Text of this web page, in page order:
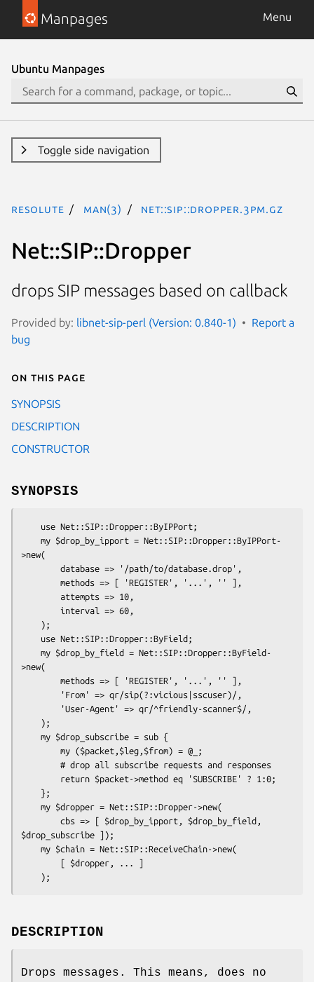
Manpages Menu
Ubuntu Manpages
Toggle side navigation
resolute man(3) Net::SIP::Dropper.3pm.gz
Net::SIP::Dropper
drops SIP messages based on callback
Provided by: libnet-sip-perl (Version: 0.840-1)
Report a
bug
On this page
SYNOPSIS
DESCRIPTION
CONSTRUCTOR
SYNOPSIS
>new(
>new(
$drop_subscribe ]);
DESCRIPTION
Drops messages. This means, does no